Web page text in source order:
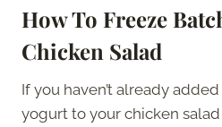
How To Freeze
Chicken Salad
If you haven’t already
yogurt to your chicken